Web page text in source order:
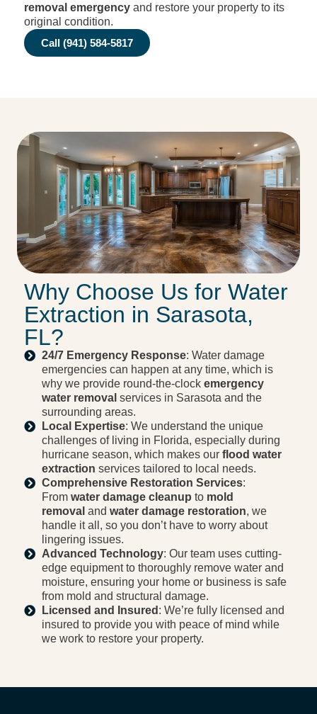
removal emergency and restore your property to its
original condition.
Call (941) 584-5817
Why Choose Us for Water
Extraction in Sarasota,
FL?
24/7 Emergency Response: Water damage
emergencies can happen at any time, which is
why we provide round-the-clock emergency
water removal services in Sarasota and the
surrounding areas.
Local Expertise: We understand the unique
challenges of living in Florida, especially during
hurricane season, which makes our flood water
extraction services tailored to local needs.
Comprehensive Restoration Services:
From water damage cleanup to mold
removal and water damage restoration, we
handle it all, so you don’t have to worry about
lingering issues.
Advanced Technology: Our team uses cutting-
edge equipment to thoroughly remove water and
moisture, ensuring your home or business is safe
from mold and structural damage.
Licensed and Insured : We’re fully licensed and
insured to provide you with peace of mind while
we work to restore your property.